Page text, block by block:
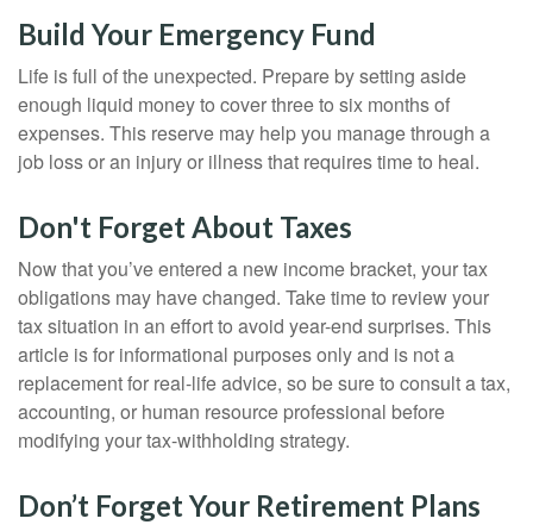
Build Your Emergency Fund
Life is full of the unexpected. Prepare by setting aside
enough liquid money to cover three to six months of
expenses. This reserve may help you manage through a
job loss or an injury or illness that requires time to heal.
Don't Forget About Taxes
Now that you’ve entered a new income bracket, your tax
obligations may have changed. Take time to review your
tax situation in an effort to avoid year-end surprises. This
article is for informational purposes only and is not a
replacement for real-life advice, so be sure to consult a tax,
accounting, or human resource professional before
modifying your tax-withholding strategy.
Don’t Forget Your Retirement Plans